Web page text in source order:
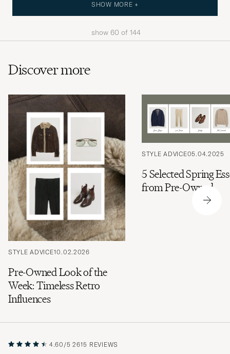
SHOW MORE +
show 60 of 144
Discover more
STYLE ADVICE10.02.2026
Pre-Owned Look of the
Week: Timeless Retro
Influences
STYLE ADVICE05.04.2025
5 Selected Spring
from Pre-Owned
4.60/5 2615 REVIEWS